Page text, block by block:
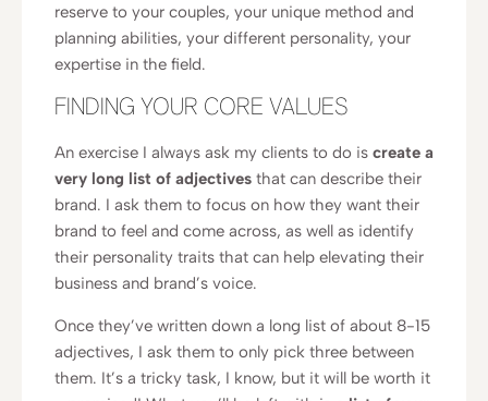
reserve to your couples, your unique method and
planning abilities, your different personality, your
expertise in the field.
FINDING YOUR CORE VALUES
An exercise I always ask my clients to do is create a
very long list of adjectives that can describe their
brand. I ask them to focus on how they want their
brand to feel and come across, as well as identify
their personality traits that can help elevating their
business and brand’s voice.
Once they’ve written down a long list of about 8-15
adjectives, I ask them to only pick three between
them. It’s a tricky task, I know, but it will be worth it